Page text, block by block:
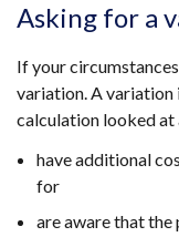
Asking for a
If your
variation. A variation
calculation looked at
have additional
for
are aware that the